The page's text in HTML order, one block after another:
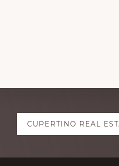
CUPERTINO REAL